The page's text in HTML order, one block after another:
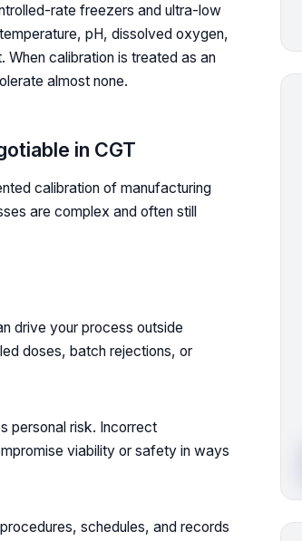
rate freezers and ultra-low
pH, dissolved oxygen,
calibration is treated as an
almost none.
in CGT
calibration of manufacturing
are complex and often still
drive your process outside
doses, batch rejections, or
personal risk. Incorrect
viability or safety in ways
schedules, and records